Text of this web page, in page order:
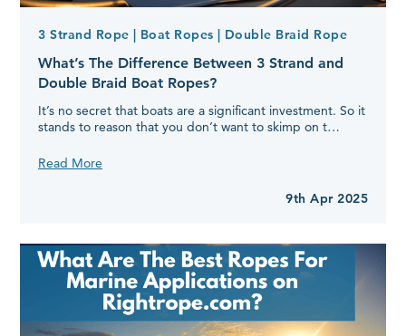
3 Strand Rope | Boat Ropes | Double Braid Rope
What’s The Difference Between 3 Strand and
Double Braid Boat Ropes?
It’s no secret that boats are a significant investment. So it
stands to reason that you don’t want to skimp on t…
Read More
Strand
and
Double
Braid
Boat
Ropes?
9th Apr 2025